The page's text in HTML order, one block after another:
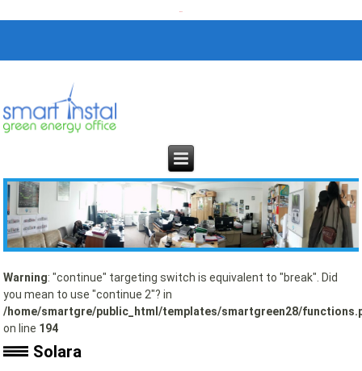
Warning: "continue" targeting switch is equivalent to "break". Did
you mean to use "continue 2"? in
/home/smartgre/public_html/templates/smartgreen28/
on line 194
Solara